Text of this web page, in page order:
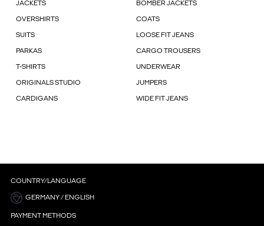
JACKETS BOMBER JACKETS
OVERSHIRTS COATS
SUITS LOOSE FIT JEANS
PARKAS CARGO TROUSERS
T-SHIRTS UNDERWEAR
ORIGINALS STUDIO JUMPERS
CARDIGANS WIDE FIT JEANS
COUNTRY/LANGUAGE
GERMANY / ENGLISH
PAYMENT METHODS